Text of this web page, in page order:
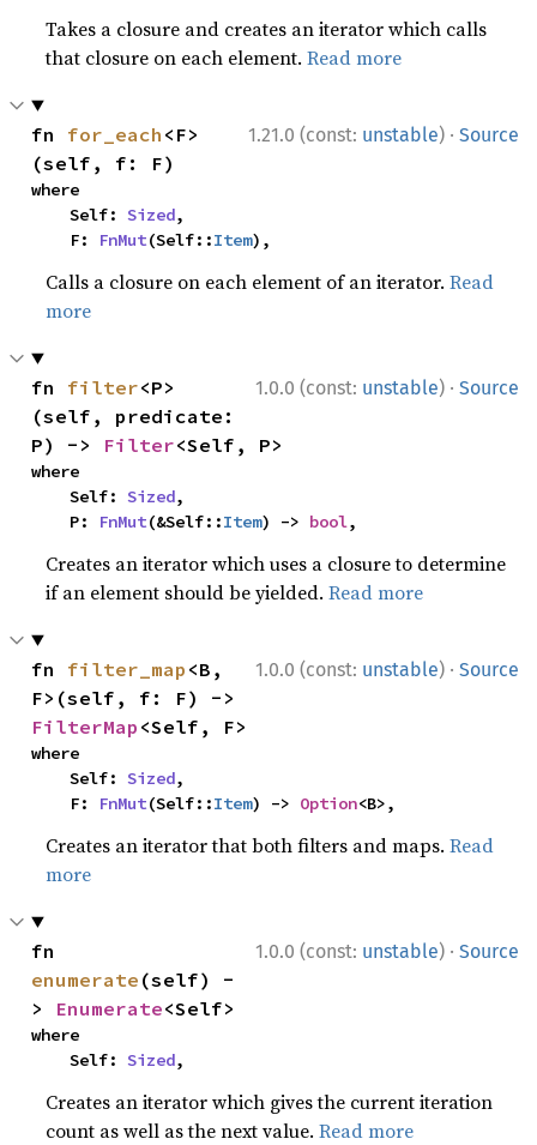
Takes a closure and creates an iterator which calls
that closure on each element.Read more
1.21.0 (const: unstable) · Source
fn for_each <F>
(self, f: F)
where
    Self:
Sized,
    F:
FnMut(Self::Item),
Calls a closure on each element of an iterator.Read
more
1.0.0 (const: unstable) · Source
fn filter<P>
(self, predicate:
P) -> Filter<Self, P>
where
    Self:
Sized,
    P:
FnMut(&Self::Item) -> bool,
Creates an iterator which uses a closure to determine
if an element should be yielded.Read more
1.0.0 (const: unstable) · Source
fn filter_map <B,
FilterMap <Self, F>
where
    Self:
Sized,
    F:
FnMut(Self::Item) -> Option<B>,
Creates an iterator that both filters and maps.Read
more
1.0.0 (const: unstable) · Source
enumerate (self) -
> Enumerate<Self>
where
    Self:
Sized,
Creates an iterator which gives the current iteration
count as well as the next value.Read more